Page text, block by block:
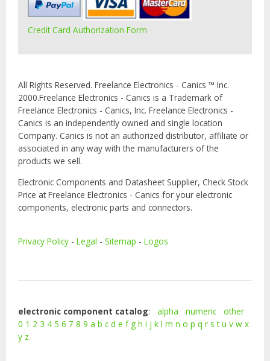
Credit Card Authorization Form
All Rights Reserved. Freelance Electronics - Canics ™ Inc.
2000.Freelance Electronics - Canics is a Trademark of
Freelance Electronics - Canics, Inc. Freelance Electronics -
Canics is an independently owned and single location
Company. Canics is not an authorized distributor, affiliate or
associated in any way with the manufacturers of the
products we sell.
Electronic Components and Datasheet Supplier, Check Stock
Price at Freelance Electronics - Canics for your electronic
components, electronic parts and connectors.
Privacy Policy - Legal - Sitemap - Logos
electronic component catalog: alpha numeric
other
0 1 2 3 4 5 6 7 8 9 a b c d e f g h i j k l m n o p q r s t u v w x
y z